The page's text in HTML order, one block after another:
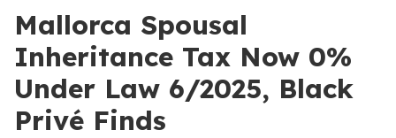
Mallorca Spousal
Inheritance Tax Now 0%
Under Law 6/2025, Black
Privé Finds